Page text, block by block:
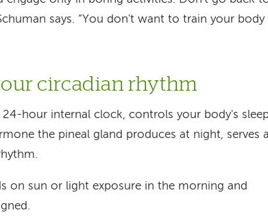
says. “You don't want to train your body
circadian rhythm
24-hour internal clock, controls your body's
the pineal gland produces at night, serves
on sun or light exposure in the morning and